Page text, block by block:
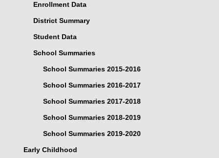
Enrollment Data
District Summary
Student Data
School Summaries
School Summaries 2015-2016
School Summaries 2016-2017
School Summaries 2017-2018
School Summaries 2018-2019
School Summaries 2019-2020
Early Childhood